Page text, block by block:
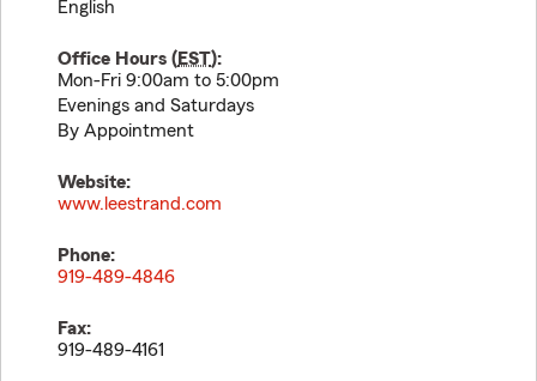
English
Office Hours (EST):
Mon-Fri 9:00am to 5:00pm
Evenings and Saturdays
By Appointment
Website:
www.leestrand.com
Phone:
919-489-4846
Fax:
919-489-4161